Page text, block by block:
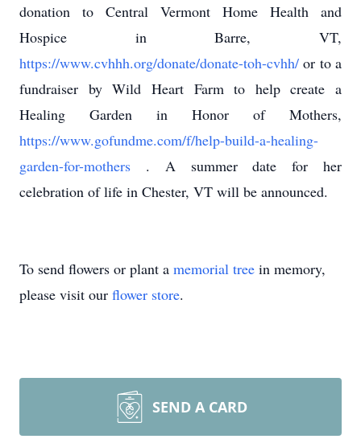
donation to Central Vermont Home Health and
Hospice in Barre, VT,
https://www.cvhhh.org/donate/donate-toh-cvhh/or to a
fundraiser by Wild Heart Farm to help create a
Healing Garden in Honor of Mothers,
https://www.gofundme.com/f/help-build-a-healing-
garden-for-mothers . A summer date for her
celebration of life in Chester, VT will be announced.
To send flowers or plant a memorial tree in memory,
please visit our flower store.
SEND A CARD